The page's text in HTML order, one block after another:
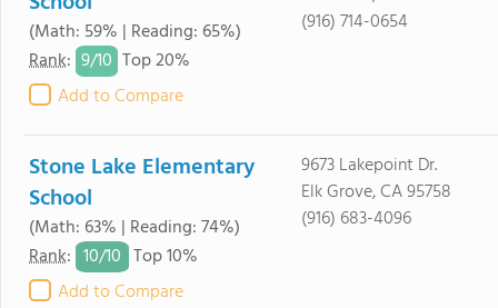
(Math: 59% | Reading: 65%)
Rank: 9/10 Top 20%
Add to Compare
(916) 714-0654
Stone Lake Elementary
School
(Math: 63% | Reading: 74%)
Rank: 10/10 Top 10%
Add to Compare
9673 Lakepoint Dr.
Elk Grove, CA 95758
(916) 683-4096